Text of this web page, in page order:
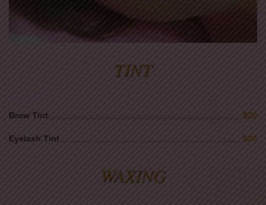
TINT
Brow Tint $20
Eyelash Tint $20
WAXING